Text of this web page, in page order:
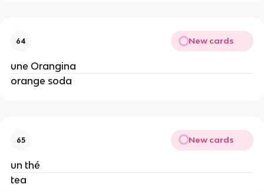
64 New cards
une Orangina
orange soda
65 New cards
un thé
tea